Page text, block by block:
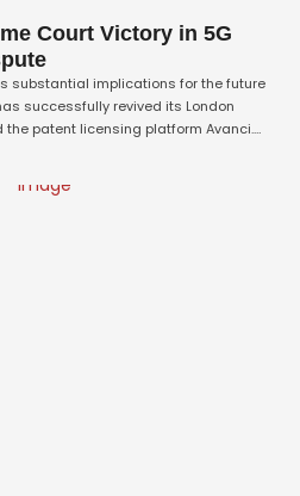
Court Victory in 5G
substantial implications for the future
successfully revived its London
patent licensing platform Avanci.